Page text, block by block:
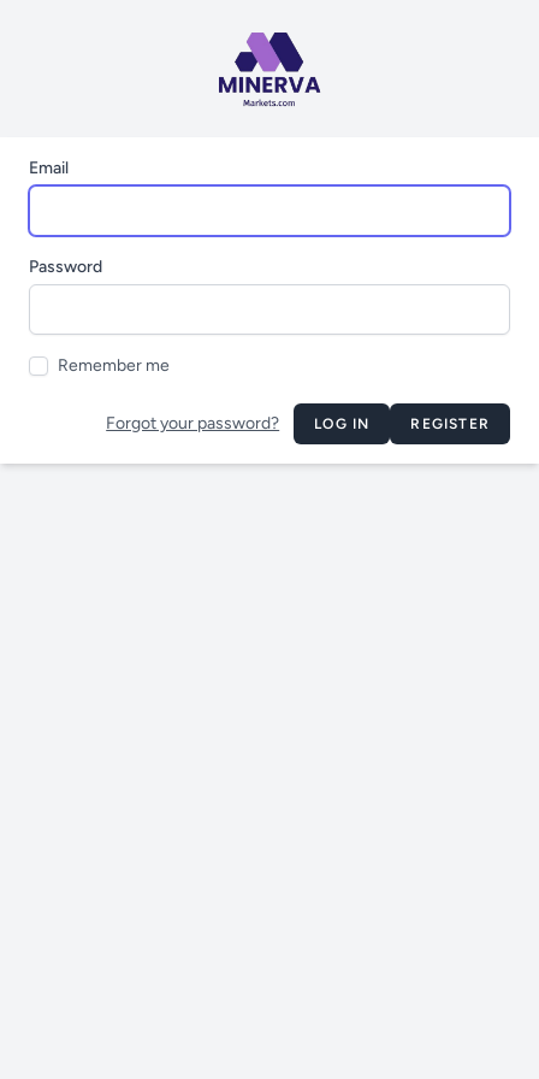
Email
Password
Remember me
Forgot your password? LOG IN REGISTER